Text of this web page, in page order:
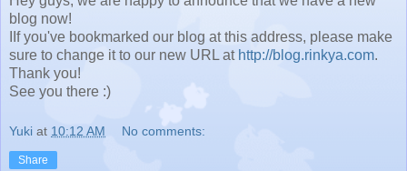
blog now!
IIf you've bookmarked our blog at this address, please make
sure to change it to our new URL at http://blog.rinkya.com.
Thank you!
See you there :)
Yuki at 10:12 AM No comments:
Share